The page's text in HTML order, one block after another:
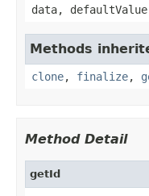
data,
Methods
clone, finalize,
Method Detail
getId